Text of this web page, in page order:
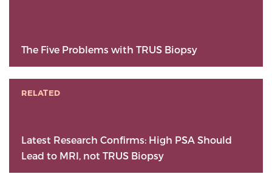
The Five Problems with TRUS Biopsy
RELATED
Latest Research Confirms: High PSA Should
Lead to MRI, not TRUS Biopsy